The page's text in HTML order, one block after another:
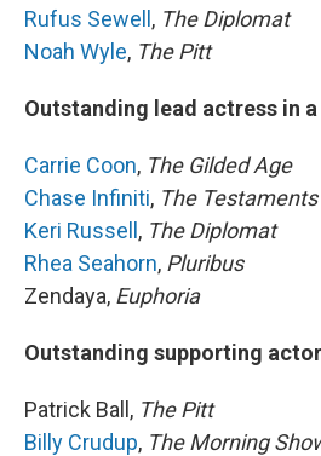
Rufus Sewell, The Diplomat
Noah Wyle, The Pitt
Outstanding lead actress in
Carrie Coon, The Gilded Age
Chase Infiniti, The Testaments
Keri Russell, The Diplomat
Rhea Seahorn, Pluribus
Zendaya, Euphoria
Outstanding supporting
Patrick Ball, The Pitt
Billy Crudup, The Morning